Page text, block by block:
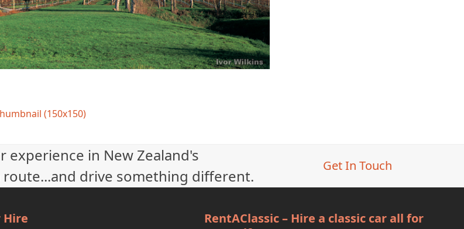
(150x150)
experience in New Zealand's
route...and drive something different.
Get In Touch
Hire
RentAClassic – Hire a classic car all for